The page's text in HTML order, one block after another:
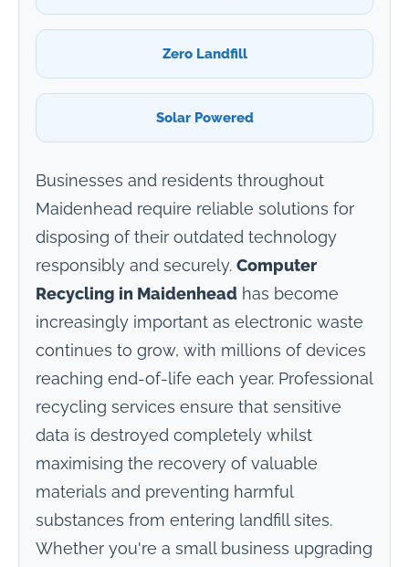
Zero Landfill
Solar Powered
Businesses and residents throughout
Maidenhead require reliable solutions for
disposing of their outdated technology
responsibly and securely. Computer
Recycling in Maidenhead has become
increasingly important as electronic waste
continues to grow, with millions of devices
reaching end-of-life each year. Professional
recycling services ensure that sensitive
data is destroyed completely whilst
maximising the recovery of valuable
materials and preventing harmful
substances from entering landfill sites.
Whether you're a small business upgrading